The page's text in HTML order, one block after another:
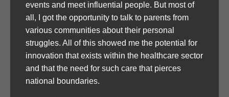
events and meet influential people. But most of
all, I got the opportunity to talk to parents from
various communities about their personal
struggles. All of this showed me the potential for
innovation that exists within the healthcare sector
and that the need for such care that pierces
national boundaries.